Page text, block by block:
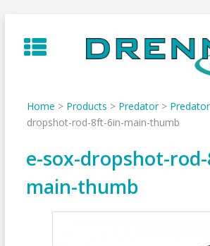
to
content
Home > Products > Predator>
dropshot-rod-8ft-6in-main-thumb
e-sox-dropshot-
main-thumb